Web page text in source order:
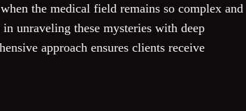
the medical field remains so complex and
unraveling these mysteries with deep
approach ensures clients receive